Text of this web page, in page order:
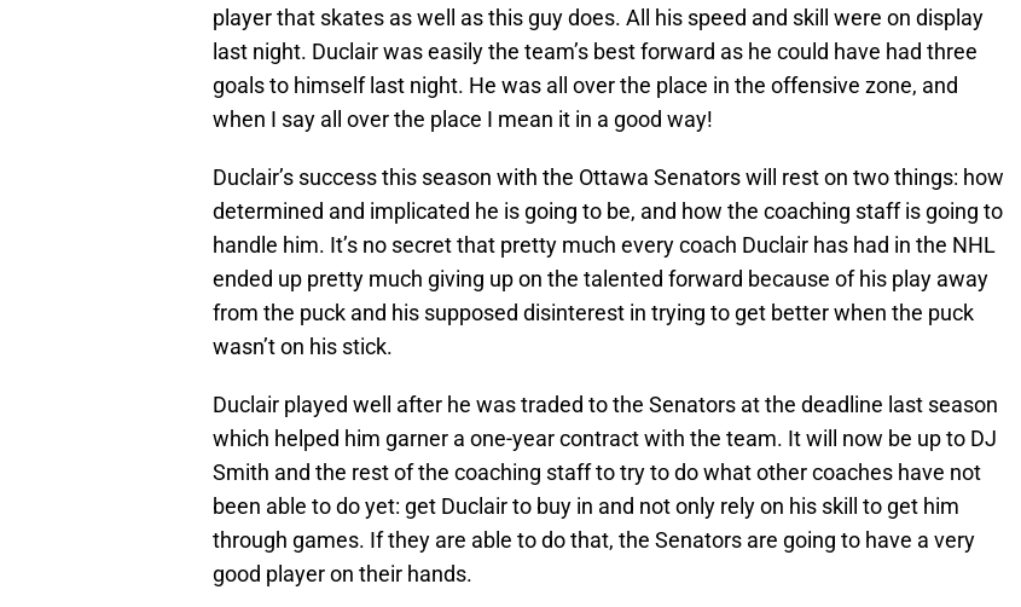
player that skates as well as this guy does. All his speed and skill were on display
last night. Duclair was easily the team’s best forward as he could have had three
goals to himself last night. He was all over the place in the offensive zone, and
when I say all over the place I mean it in a good way!
Duclair’s success this season with the Ottawa Senators will rest on two things: how
determined and implicated he is going to be, and how the coaching staff is going to
handle him. It’s no secret that pretty much every coach Duclair has had in the NHL
ended up pretty much giving up on the talented forward because of his play away
from the puck and his supposed disinterest in trying to get better when the puck
wasn’t on his stick.
Duclair played well after he was traded to the Senators at the deadline last season
which helped him garner a one-year contract with the team. It will now be up to DJ
Smith and the rest of the coaching staff to try to do what other coaches have not
been able to do yet: get Duclair to buy in and not only rely on his skill to get him
through games. If they are able to do that, the Senators are going to have a very
good player on their hands.